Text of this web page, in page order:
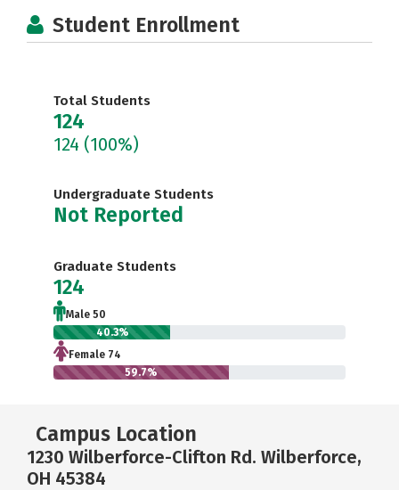
Student Enrollment
Total Students
124
124 (100%)
Undergraduate Students
Not Reported
Graduate Students
124
Male 50
40.3%
Female 74
59.7%
Campus Location
1230 Wilberforce-Clifton Rd. Wilberforce,
OH 45384